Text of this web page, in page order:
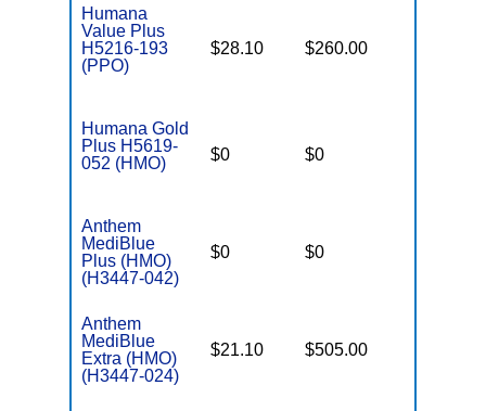
Humana
Value Plus
H5216-193
(PPO)
$28.10 $260.00
Humana Gold
Plus H5619-
052 (HMO)
$0 $0
Anthem
MediBlue
Plus (HMO)
(H3447-042)
$0 $0
Anthem
MediBlue
Extra (HMO)
(H3447-024)
$21.10 $505.00